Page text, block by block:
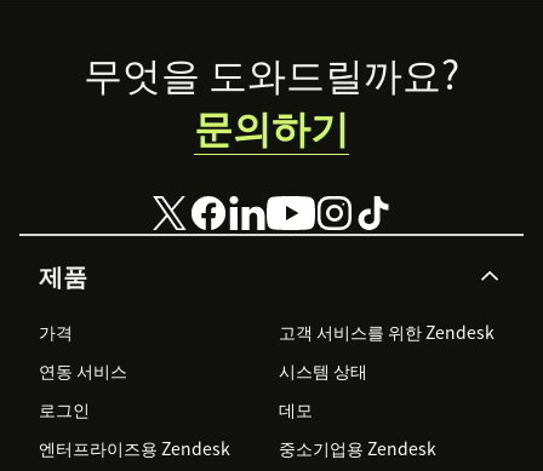
Footer
제품
가격
고객 서비스를 위한 Zendesk
연동 서비스
시스템 상태
로그인
데모
엔터프라이즈용 Zendesk
중소기업용 Zendesk
무엇을 도와드릴까요?
문의하기